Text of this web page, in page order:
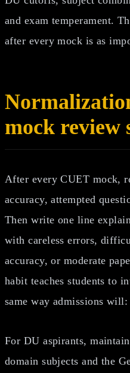
and exam temperament.
after every mock is as
mock review
After every CUET mock,
accuracy, attempted
Then write one line
with careless errors,
accuracy, or moderate
habit teaches students to
same way admissions
For DU aspirants,
domain subjects and the